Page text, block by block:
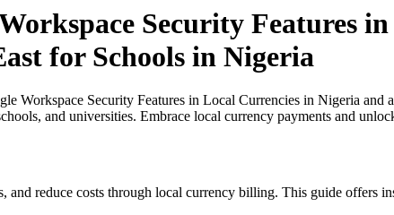
Security Features
for Schools in Nigeria
Workspace Security Features in Local Currencies in Nigeria
and universities. Embrace local currency payments and
and reduce costs through local currency billing. This guide offers